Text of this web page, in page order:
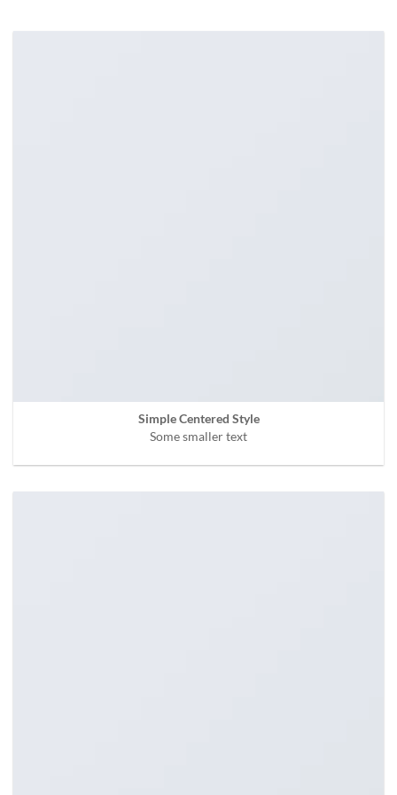
Simple Centered Style
Some smaller text